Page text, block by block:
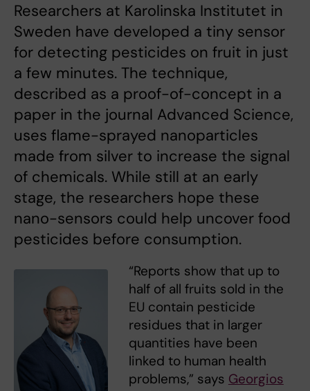
Researchers at Karolinska Institutet in
Sweden have developed a tiny sensor
for detecting pesticides on fruit in just
a few minutes. The technique,
described as a proof-of-concept in a
paper in the journal Advanced Science,
uses flame-sprayed nanoparticles
made from silver to increase the signal
of chemicals. While still at an early
stage, the researchers hope these
nano-sensors could help uncover food
pesticides before consumption.
“Reports show that up to
half of all fruits sold in the
EU contain pesticide
residues that in larger
quantities have been
linked to human health
problems,” says Georgios